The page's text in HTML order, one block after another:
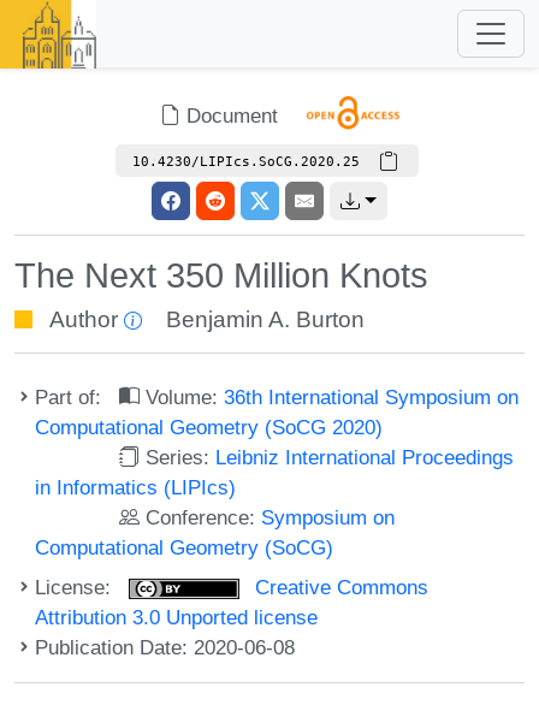
Document
10.4230/LIPIcs.SoCG.2020.25
The Next 350 Million Knots
Author Benjamin A. Burton
Part of: Volume:36th International Symposium on
Computational Geometry (SoCG 2020)
Series: Leibniz International Proceedings
in Informatics (LIPIcs)
Conference: Symposium on
Computational Geometry (SoCG)
License:
Creative Commons
Attribution 3.0 Unported license
Publication Date: 2020-06-08